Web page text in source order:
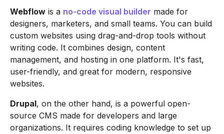
Webflow is a no-code visual builder made for
designers, marketers, and small teams. You can build
custom websites using drag-and-drop tools without
writing code. It combines design, content
management, and hosting in one platform. It's fast,
user-friendly, and great for modern, responsive
websites.
Drupal, on the other hand, is a powerful open-
source CMS made for developers and large
organizations. It requires coding knowledge to set up